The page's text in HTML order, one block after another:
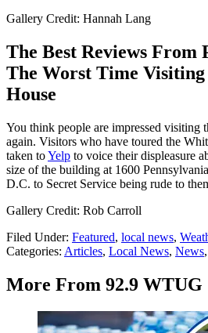
Gallery Credit: Hannah Lang
The Best Reviews From
The Worst Time
House
You think people are impressed visiting
again. Visitors who have toured the
taken toYelp to voice their displeasure
size of the building at 1600
D.C. to Secret Service being rude to
Gallery Credit: Rob Carroll
Filed Under: Featured, local news,
Categories: Articles, Local News, News,
More From 92.9 WTUG